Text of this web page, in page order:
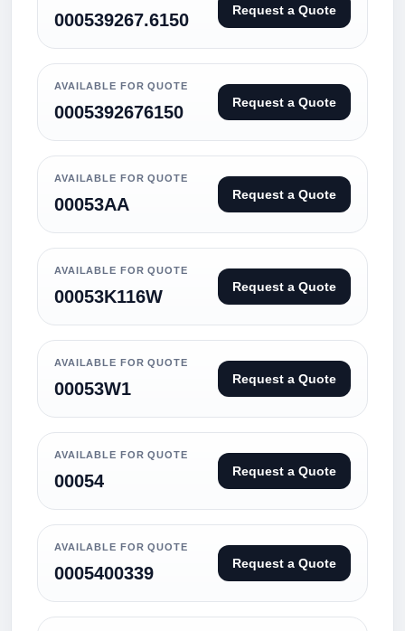
000539267.6150 Request a Quote
AVAILABLE FOR QUOTE
0005392676150 Request a Quote
AVAILABLE FOR QUOTE
00053AA Request a Quote
AVAILABLE FOR QUOTE
00053K116W Request a Quote
AVAILABLE FOR QUOTE
00053W1 Request a Quote
AVAILABLE FOR QUOTE
00054 Request a Quote
AVAILABLE FOR QUOTE
0005400339 Request a Quote